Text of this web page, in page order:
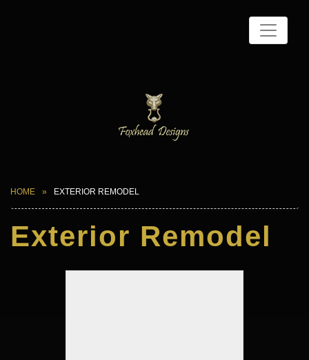
HOME EXTERIOR REMODEL
Exterior Remodel